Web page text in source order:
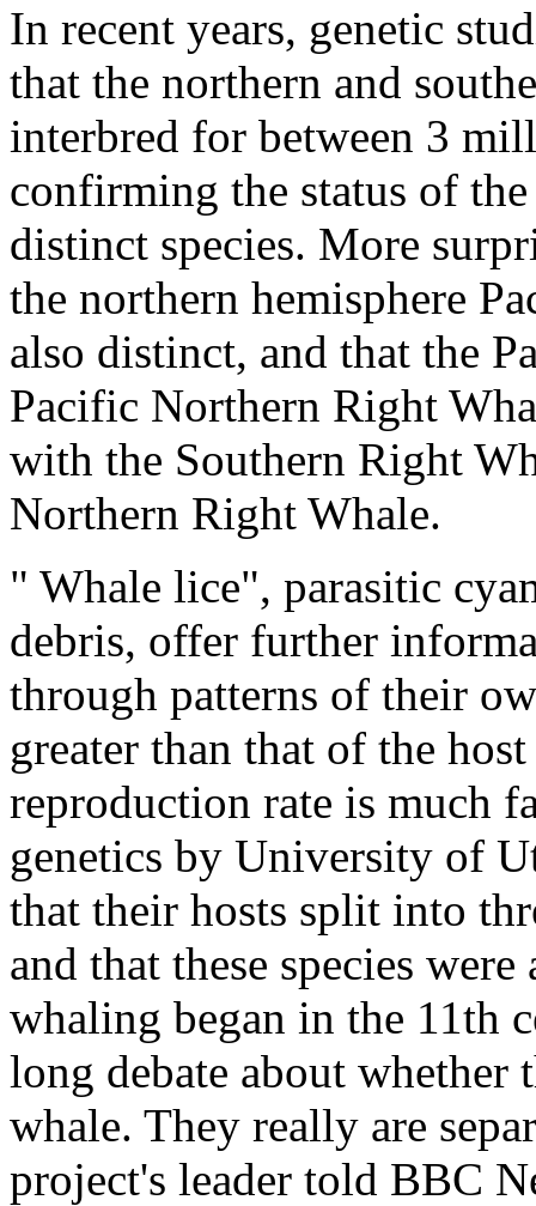
In recent years, genetic
that the northern and
interbred for between 3
confirming the status of
distinct species. More
the northern hemisphere
also distinct, and that the
Pacific Northern Right
with the Southern Right
Northern Right Whale.
" Whale lice", parasitic
debris, offer further
through patterns of their
greater than that of the
reproduction rate is much
genetics by University of
that their hosts split into
and that these species
whaling began in the 11th
long debate about whether
whale. They really are
project's leader told BBC